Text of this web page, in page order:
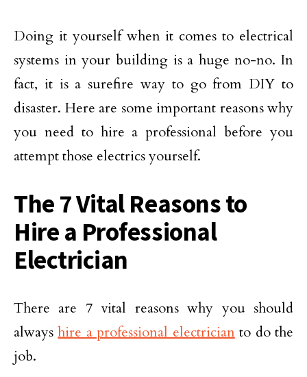
Doing it yourself when it comes to electrical
systems in your building is a huge no-no. In
fact, it is a surefire way to go from DIY to
disaster. Here are some important reasons why
you need to hire a professional before you
attempt those electrics yourself.
The 7 Vital Reasons to
Hire a Professional
Electrician
There are 7 vital reasons why you should
alwayshire a professional electricianto do the
job.